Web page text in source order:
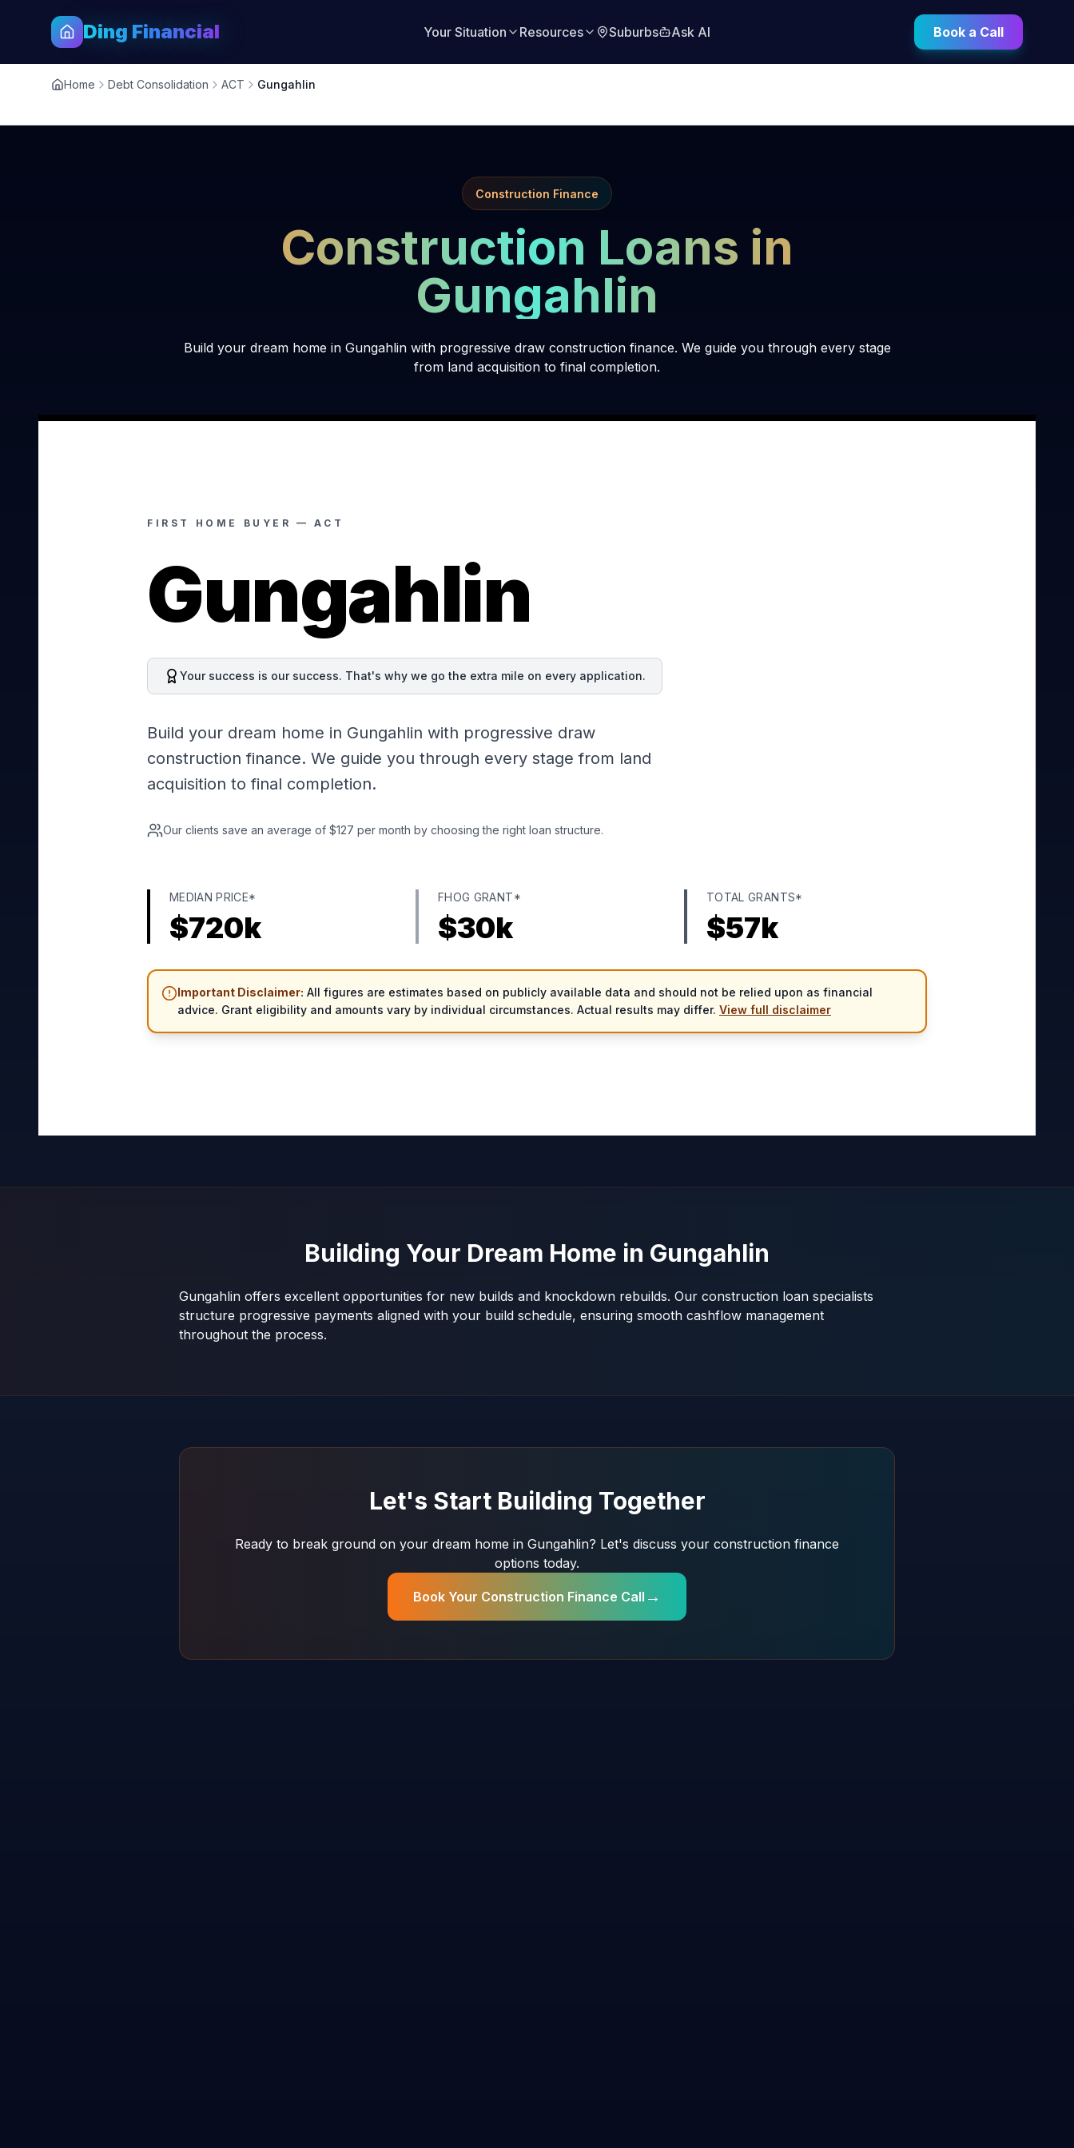
Ding Financial Your Situation Resources Suburbs Ask AI Book a Call
Home Debt Consolidation ACT Gungahlin
Construction Finance
Construction Loans in
Gungahlin
Build your dream home in Gungahlin with progressive draw construction finance. We guide you through every stage
from land acquisition to final completion.
FIRST HOME BUYER —ACT
Gungahlin
Your success is our success. That's why we go the extra mile on every application.
Build your dream home in Gungahlin with progressive draw
construction finance. We guide you through every stage from land
acquisition to final completion.
Our clients save an average of $127 per month by choosing the right loan structure.
MEDIAN PRICE*
$720k
FHOG GRANT*
$30k
TOTAL GRANTS*
$57k
Important Disclaimer: All figures are estimates based on publicly available data and should not be relied upon as financial
advice. Grant eligibility and amounts vary by individual circumstances. Actual results may differ. View full disclaimer
Building Your Dream Home in Gungahlin
Gungahlin offers excellent opportunities for new builds and knockdown rebuilds. Our construction loan specialists
structure progressive payments aligned with your build schedule, ensuring smooth cashflow management
throughout the process.
Let's Start Building Together
Ready to break ground on your dream home in Gungahlin? Let's discuss your construction finance
options today.
Book Your Construction Finance Call →